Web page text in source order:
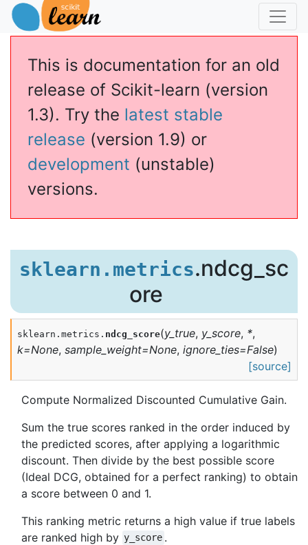
This is documentation for an old
release of Scikit-learn (version
1.3). Try the latest stable
release (version 1.9) or
development (unstable)
versions.
sklearn.metrics.ndcg_sc
ore
sklearn.metrics. ndcg_score(y_true, y_score, *,
k=None, sample_weight=None, ignore_ties=False)
[source]
Compute Normalized Discounted Cumulative Gain.
Sum the true scores ranked in the order induced by
the predicted scores, after applying a logarithmic
discount. Then divide by the best possible score
(Ideal DCG, obtained for a perfect ranking) to obtain
a score between 0 and 1.
This ranking metric returns a high value if true labels
are ranked high by y_score .